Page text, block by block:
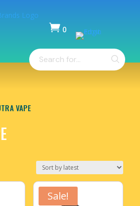
 0
Products
search
VAPE
Sale!